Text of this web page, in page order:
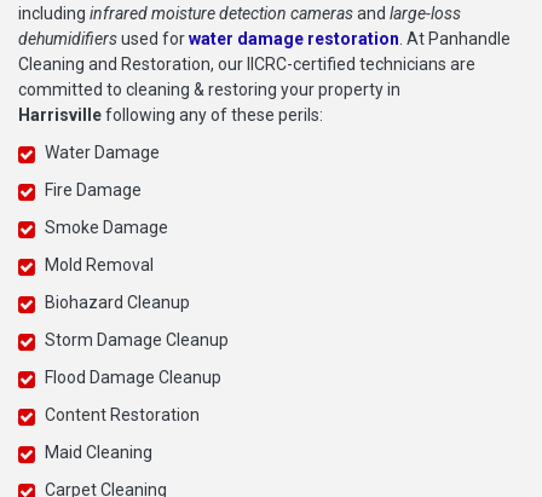
including infrared moisture detection camerasand large-loss
dehumidifiersused forwater damage restoration. At Panhandle
Cleaning and Restoration, our IICRC-certified technicians are
committed to cleaning & restoring your property in
Harrisvillefollowing any of these perils:
Water Damage
Fire Damage
Smoke Damage
Mold Removal
Biohazard Cleanup
Storm Damage Cleanup
Flood Damage Cleanup
Content Restoration
Maid Cleaning
Carpet Cleaning